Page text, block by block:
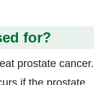
for?
prostate cancer.